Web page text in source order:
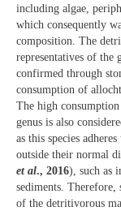
including algae,
which consequently
composition. The
representatives of the
confirmed through
consumption of
The high
genus is also
as this species
outside their normal
et al., 2016), such as
sediments.
of the detritivorous